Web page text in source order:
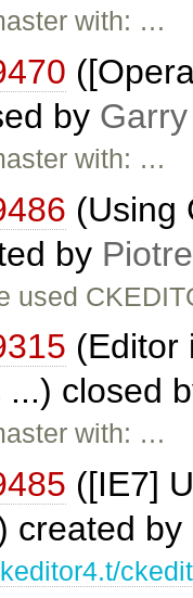
with: …
by
with: …
(Using
by
used
(Editor
...) closed
with: …
([IE7]
created by